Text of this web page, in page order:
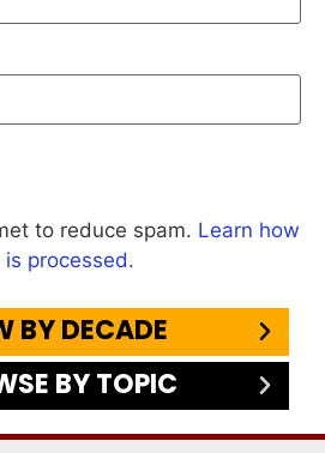
to reduce spam. Learn how
processed.
BY DECADE
BY TOPIC